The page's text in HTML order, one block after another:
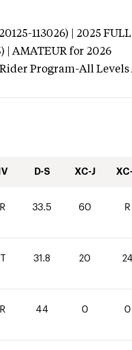
113026) | 2025
| AMATEUR for 2026
Program-All Levels
D-S XC-J
33.5 60 R
31.8 20 24
44 0 0